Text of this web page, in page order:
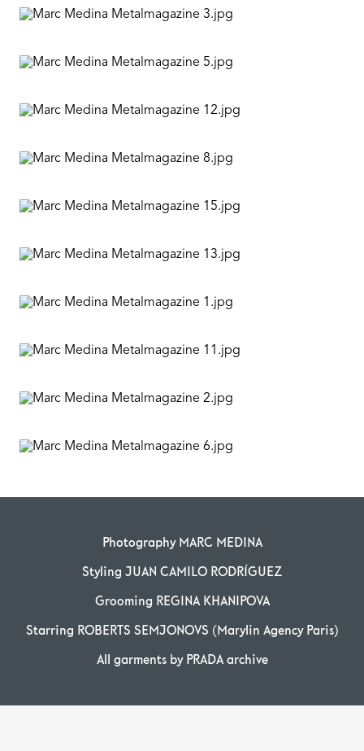
Photography MARC MEDINA
Styling JUAN CAMILO RODRÍGUEZ
Grooming REGINA KHANIPOVA
Starring ROBERTS SEMJONOVS (Marylin Agency Paris)
All garments by PRADA archive